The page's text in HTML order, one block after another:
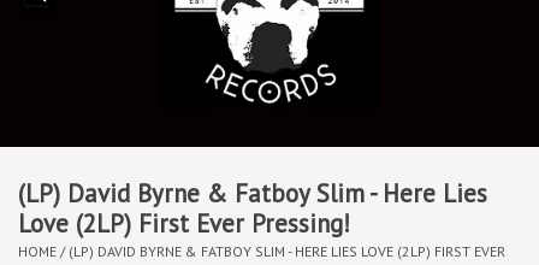
Vinyl By Genre
CDs
(LP) David Byrne & Fatboy Slim - Here Lies
Love (2LP) First Ever Pressing!
HOME / (LP) DAVID BYRNE & FATBOY SLIM - HERE LIES LOVE (2LP) FIRST EVER